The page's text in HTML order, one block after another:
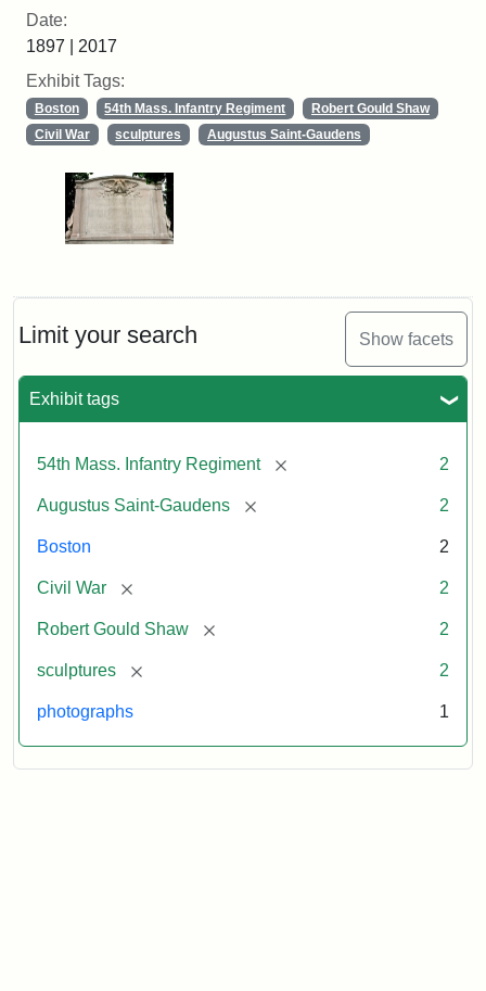
Limit your search Show facets
Exhibit tags
54th Mass. Infantry Regiment [remove] 2
Augustus Saint-Gaudens [remove] 2
Boston 2
Civil War [remove] 2
Robert Gould Shaw [remove] 2
sculptures [remove] 2
photographs 1
Date:
1897 | 2017
Exhibit Tags:
Boston 54th Mass. Infantry Regiment
Robert Gould Shaw
Civil War
sculptures Augustus Saint-Gaudens